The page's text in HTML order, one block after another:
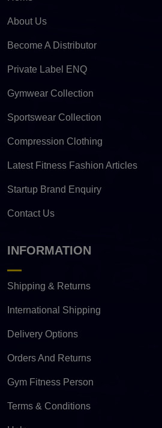
About Us
Become A Distributor
Private Label ENQ
Gymwear Collection
Sportswear Collection
Compression Clothing
Latest Fitness Fashion Articles
Startup Brand Enquiry
Contact Us
INFORMATION
Shipping & Returns
International Shipping
Delivery Options
Orders And Returns
Gym Fitness Person
Terms & Conditions